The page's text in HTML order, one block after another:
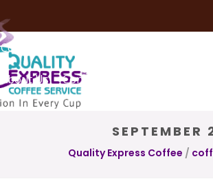
Coffee Services
About Us Contact Us
Quality Express Coffee /